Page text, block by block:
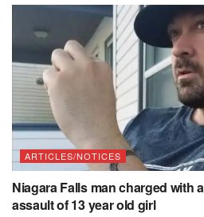
ARTICLES/NOTICES
Niagara Falls man charged with
assault of 13 year old girl